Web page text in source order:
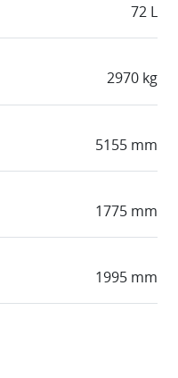
72 L
2970 kg
5155 mm
1775 mm
1995 mm